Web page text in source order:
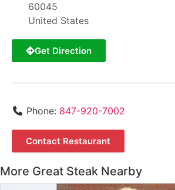
60045
United States
Get Direction
Phone: 847-920-7002
Contact Restaurant
More Great Steak Nearby